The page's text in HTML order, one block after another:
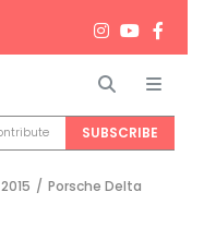
Search
SUBSCRIBE
/ Porsche Delta